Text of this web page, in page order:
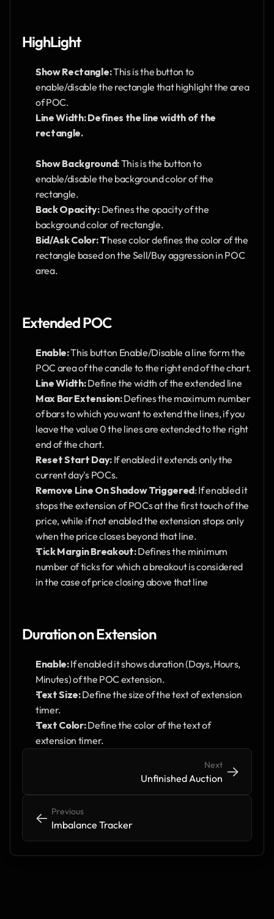
HighLight
Show Rectangle: This is the button to
enable/disable the rectangle that highlight the area
of POC.
Line Width: Defines the line width of the
rectangle.
Show Background: This is the button to
enable/disable the background color of the
rectangle.
Back Opacity: Defines the opacity of the
background color of rectangle.
Bid/Ask Color: These color defines the color of the
rectangle based on the Sell/Buy aggression in POC
area.
Extended POC
Enable: This button Enable/Disable a line form the
POC area of the candle to the right end of the chart.
Line Width: Define the width of the extended line
Max Bar Extension: Defines the maximum number
of bars to which you want to extend the lines, if you
leave the value 0 the lines are extended to the right
end of the chart.
Reset Start Day: If enabled it extends only the
current day's POCs.
Remove Line On Shadow Triggered: If enabled it
stops the extension of POCs at the first touch of the
price, while if not enabled the extension stops only
when the price closes beyond that line.
Tick Margin Breakout: Defines the minimum
number of ticks for which a breakout is considered
in the case of price closing above that line
Duration on Extension
Enable: If enabled it shows duration (Days, Hours,
Minutes) of the POC extension.
Text Size: Define the size of the text of extension
timer.
Text Color: Define the color of the text of
extension timer.
<- <-
Previous
Imbalance Tracker
Next
Unfinished Auction
-> ->